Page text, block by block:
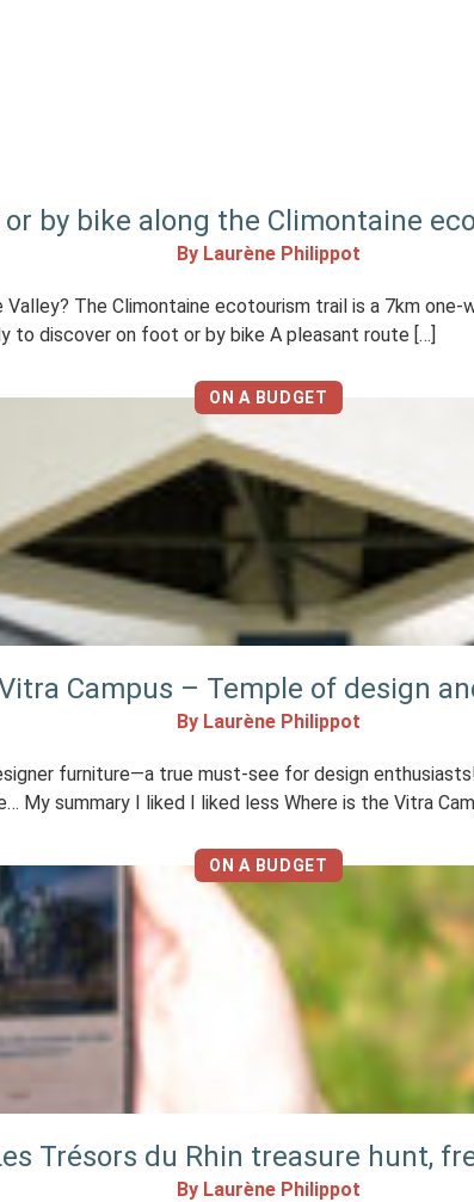
by bike along the Climontaine
By Laurène Philippot
The Climontaine ecotourism trail is a 7km
to discover on foot or by bike A pleasant route […]
ON A BUDGET
Campus – Temple of design
By Laurène Philippot
furniture—a true must-see for design
summary I liked I liked less Where is the Vitra
ON A BUDGET
Trésors du Rhin treasure hunt,
By Laurène Philippot